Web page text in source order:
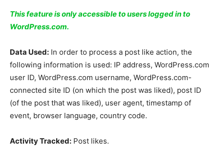
This feature is only accessible to users logged in to
WordPress.com.
Data Used: In order to process a post like action, the
following information is used: IP address, WordPress.com
user ID, WordPress.com username, WordPress.com-
connected site ID (on which the post was liked), post ID
(of the post that was liked), user agent, timestamp of
event, browser language, country code.
Activity Tracked: Post likes.